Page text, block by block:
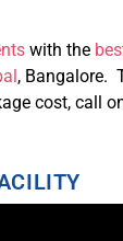
with the
, Bangalore.
cost, call